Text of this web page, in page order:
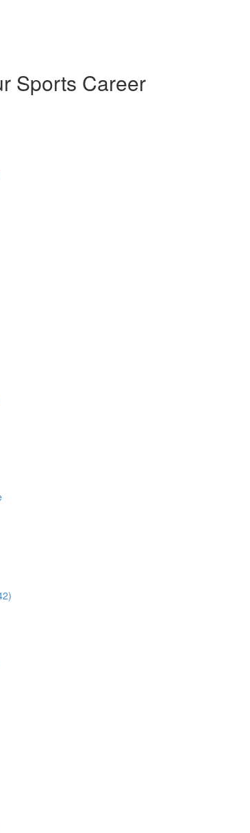
Sports Career